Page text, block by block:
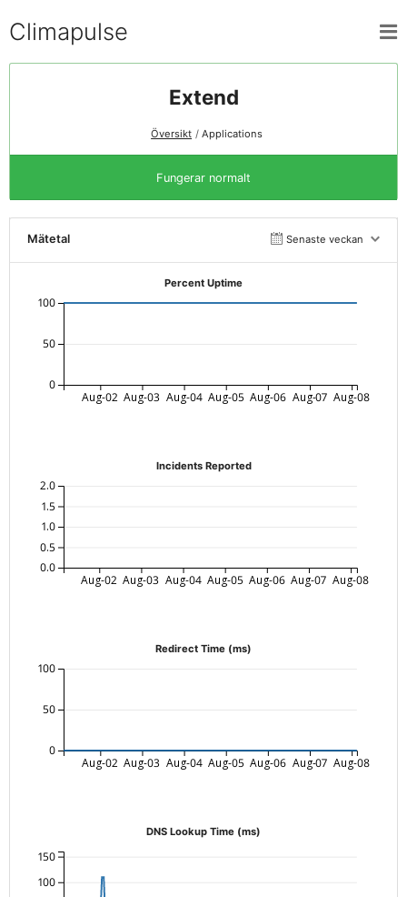
Climapulse
Extend
Översikt Applications
Fungerar normalt
Mätetal Senaste veckan
Percent Uptime
Aug-02 Aug-03 Aug-04 Aug-05 Aug-06 Aug-07 Aug-08
0
50
100
Incidents Reported
Aug-02 Aug-03 Aug-04 Aug-05 Aug-06 Aug-07 Aug-08
0.0
0.5
1.0
1.5
2.0
Redirect Time (ms)
Aug-02 Aug-03 Aug-04 Aug-05 Aug-06 Aug-07 Aug-08
0
50
100
DNS Lookup Time (ms)
100
150